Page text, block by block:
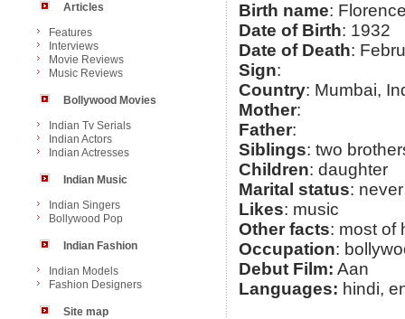
Articles
Features
Interviews
Movie Reviews
Music Reviews
Bollywood Movies
Indian Tv Serials
Indian Actors
Indian Actresses
Indian Music
Indian Singers
Bollywood Pop
Indian Fashion
Indian Models
Fashion Designers
Site map
Birth name:
Date of Birth: 1932
Date of Death:
Sign:
Country: Mumbai,
Mother:
Father:
Siblings: two
Children: daughter
Marital status:
Likes: music
Other facts: most of
Occupation:
Debut Film: Aan
Languages: hindi,